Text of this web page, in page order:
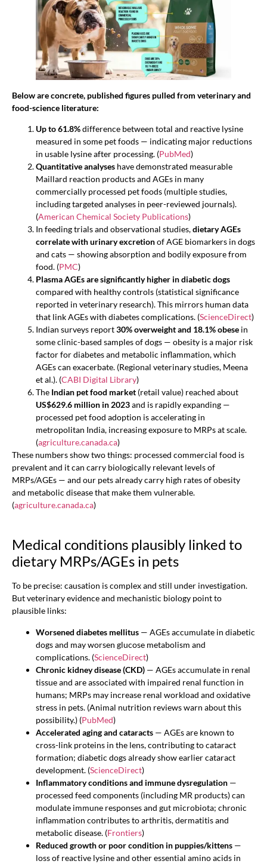
Below are concrete, published figures pulled from veterinary and
food-science literature:
Up to 61.8%difference between total and reactive lysine
measured in some pet foods — indicating major reductions
in usable lysine after processing. (PubMed)
Quantitative analyses have demonstrated measurable
Maillard reaction products and AGEs in many
commercially processed pet foods (multiple studies,
including targeted analyses in peer-reviewed journals).
(American Chemical Society Publications)
In feeding trials and observational studies,dietary AGEs
correlate with urinary excretionof AGE biomarkers in dogs
and cats — showing absorption and bodily exposure from
food. (PMC)
Plasma AGEs are significantly higher in diabetic dogs
compared with healthy controls (statistical significance
reported in veterinary research). This mirrors human data
that link AGEs with diabetes complications. (ScienceDirect)
Indian surveys report30% overweight and 18.1% obese in
some clinic-based samples of dogs — obesity is a major risk
factor for diabetes and metabolic inflammation, which
AGEs can exacerbate. (Regional veterinary studies, Meena
et al.). (CABI Digital Library)
The Indian pet food market (retail value) reached about
US$629.6 million in 2023and is rapidly expanding —
processed pet food adoption is accelerating in
metropolitan India, increasing exposure to MRPs at scale.
(agriculture.canada.ca)
These numbers show two things: processed commercial food is
prevalent and it can carry biologically relevant levels of
MRPs/AGEs — and our pets already carry high rates of obesity
and metabolic disease that make them vulnerable.
(agriculture.canada.ca)
Medical conditions plausibly linked to
dietary MRPs/AGEs in pets
To be precise: causation is complex and still under investigation.
But veterinary evidence and mechanistic biology point to
plausible links:
Worsened diabetes mellitus — AGEs accumulate in diabetic
dogs and may worsen glucose metabolism and
complications. (ScienceDirect)
Chronic kidney disease (CKD) — AGEs accumulate in renal
tissue and are associated with impaired renal function in
humans; MRPs may increase renal workload and oxidative
stress in pets. (Animal nutrition reviews warn about this
possibility.) (PubMed)
Accelerated aging and cataracts — AGEs are known to
cross-link proteins in the lens, contributing to cataract
formation; diabetic dogs already show earlier cataract
development. (ScienceDirect)
Inflammatory conditions and immune dysregulation —
processed feed components (including MR products) can
modulate immune responses and gut microbiota; chronic
inflammation contributes to arthritis, dermatitis and
metabolic disease. (Frontiers)
Reduced growth or poor condition in puppies/kittens —
loss of reactive lysine and other essential amino acids in